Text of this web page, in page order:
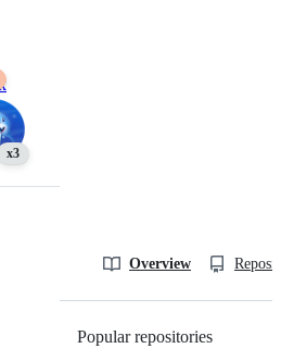
x3
Overview
Popular repositories